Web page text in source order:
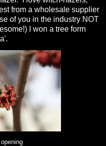
from a wholesale supplier
of you in the industry NOT
I won a tree form